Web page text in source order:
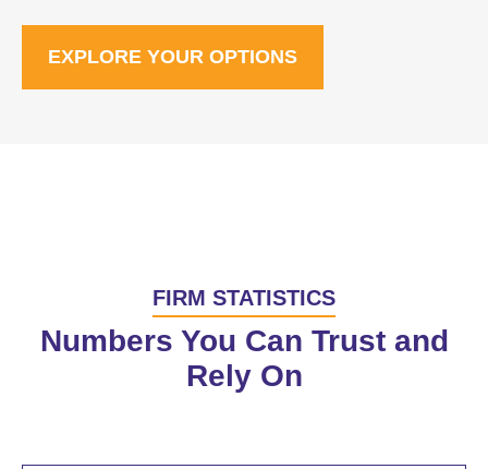
EXPLORE YOUR OPTIONS
FIRM STATISTICS
Numbers You Can Trust and
Rely On